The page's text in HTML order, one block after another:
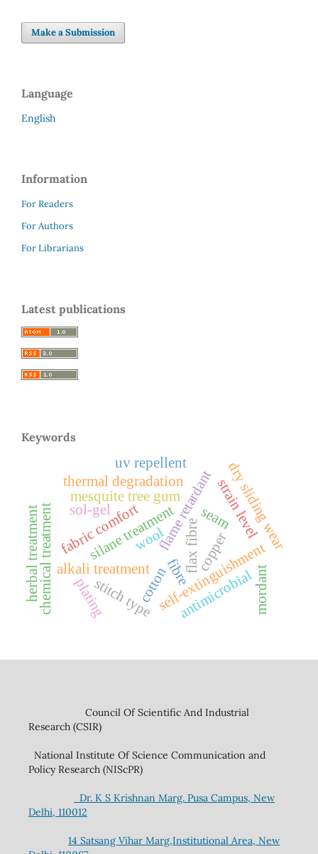
Make a Submission
Language
English
Information
For Readers
For Authors
For Librarians
Latest publications
Keywords
cotton
flame retardant
mesquite tree gum
self-extinguishment
thermal degradation
alkali treatment
chemical treatment dry sliding wear
flax fibre
silane treatment
fabric comfort
fibre
plating antimicrobial
herbal treatment
uv repellent
seam
strain level
stitch type mordant
copper
sol-gel
wool
Council Of Scientific And Industrial
Research (CSIR)
National Institute Of Science Communication and
Policy Research (NIScPR)
Dr. K S Krishnan Marg. Pusa Campus, New
Delhi, 110012
14 Satsang Vihar Marg,Institutional Area, New